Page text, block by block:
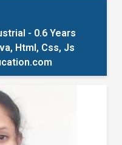
- 0.6 Years
Html, Css, Js